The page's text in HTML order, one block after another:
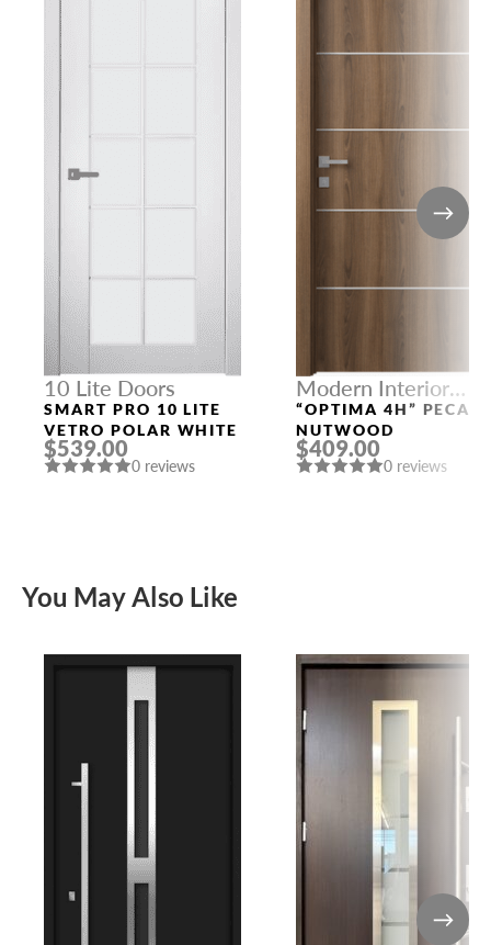
10 Lite Doors
SMART PRO 10 LITE
VETRO POLAR WHITE
$539.00
0 reviews
Modern Interior
Doors
“OPTIMA 4H” PECAN
NUTWOOD
$409.00
0 reviews
You May Also Like